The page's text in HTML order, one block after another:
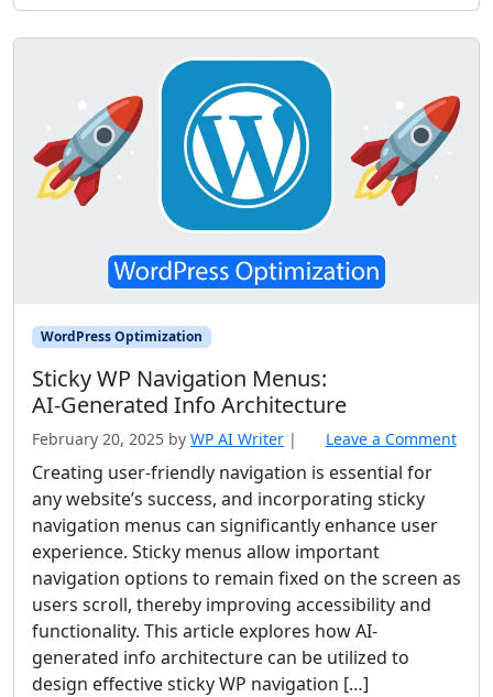
WordPress Optimization
Sticky WP Navigation Menus:
AI‑Generated Info Architecture
February 20, 2025 by WP AI Writer | Leave a Comment
Creating user-friendly navigation is essential for
any website’s success, and incorporating sticky
navigation menus can significantly enhance user
experience. Sticky menus allow important
navigation options to remain fixed on the screen as
users scroll, thereby improving accessibility and
functionality. This article explores how AI-
generated info architecture can be utilized to
design effective sticky WP navigation […]